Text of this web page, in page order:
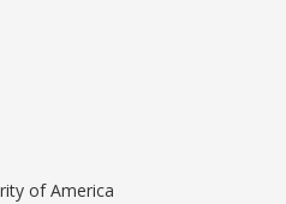
of America